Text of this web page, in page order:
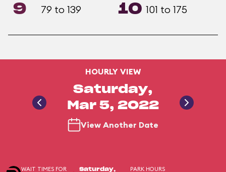
9 79 to 139 10 101 to 175
HOURLY VIEW
Saturday,
Mar 5, 2022
View Another Date
WAIT TIMES FOR
Saturday,
PARK HOURS